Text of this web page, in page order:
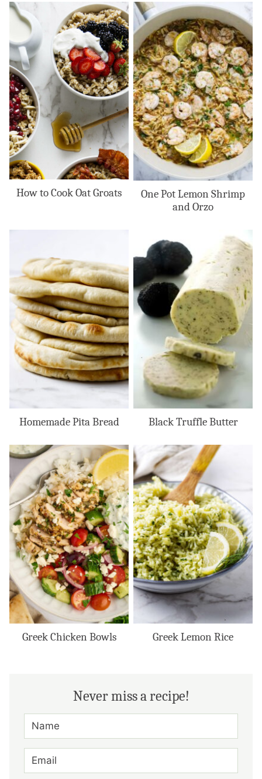
How to Cook Oat Groats
One Pot Lemon Shrimp
and Orzo
Homemade Pita Bread Black Truffle Butter
Greek Chicken Bowls Greek Lemon Rice
Never miss a recipe!
N
M
E
A